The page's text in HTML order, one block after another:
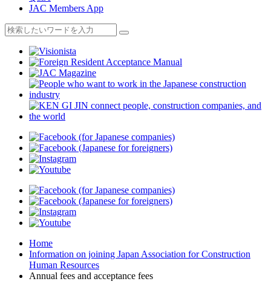
JAC Members App
Home
Information on joining Japan Association for Construction
Human Resources
Annual fees and acceptance fees